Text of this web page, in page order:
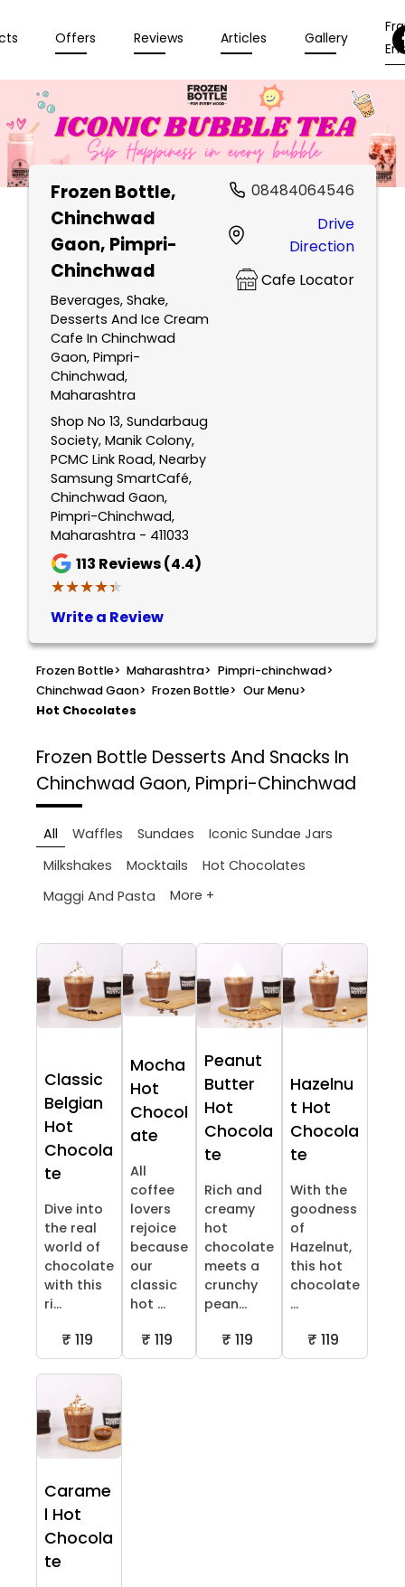
Offers Reviews Articles Gallery
Frozen Bottle,
Chinchwad
Gaon, Pimpri-
Chinchwad
Beverages, Shake,
Desserts And Ice Cream
Cafe In Chinchwad
Gaon, Pimpri-
Chinchwad,
Maharashtra
Shop No 13, Sundarbaug
Society, Manik Colony,
PCMC Link Road, Nearby
Samsung SmartCafé,
Chinchwad Gaon,
Pimpri-Chinchwad,
Maharashtra - 411033
113 Reviews (4.4)
★★★★★
★★★★★
Write a Review
08484064546
Drive
Direction
Cafe Locator
Frozen Bottle> Maharashtra> Pimpri-chinchwad>
Chinchwad Gaon> Frozen Bottle> Our Menu>
Hot Chocolates
Frozen Bottle Desserts And Snacks In
Chinchwad Gaon, Pimpri-Chinchwad
All Waffles Sundaes
Iconic Sundae Jars
Milkshakes
Mocktails
Hot Chocolates
Maggi And Pasta
More +
Classic
Belgian
Hot
Chocola
te
Dive into
the real
world of
chocolate
with this
ri...
₹ 119
Mocha
Hot
Chocol
ate
All
coffee
lovers
rejoice
because
our
classic
hot ...
₹ 119
Peanut
Butter
Hot
Chocola
te
Rich and
creamy
hot
chocolate
meets a
crunchy
pean...
₹ 119
Hazelnu
t Hot
Chocola
te
With the
goodness
of
Hazelnut,
this hot
chocolate
...
₹ 119
Carame
l Hot
Chocola
te